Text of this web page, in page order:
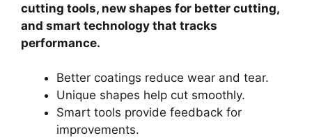
cutting tools, new shapes for better cutting,
and smart technology that tracks
performance.
Better coatings reduce wear and tear.
Unique shapes help cut smoothly.
Smart tools provide feedback for
improvements.